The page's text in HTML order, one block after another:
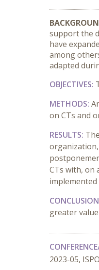
support the
have
among
adapted
OBJECTIVES:
METHODS:
on CTs and
RESULTS:
CTs with, on
greater
2023-05,